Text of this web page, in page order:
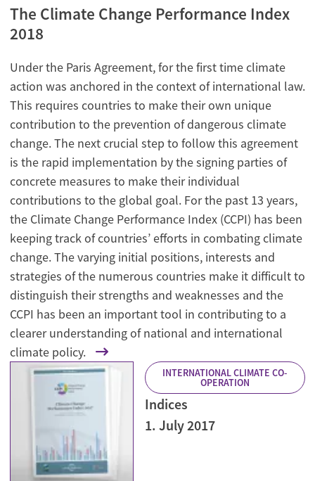
The Climate Change Performance Index
2018
Under the Paris Agreement, for the first time climate
action was anchored in the context of international law.
This requires countries to make their own unique
contribution to the prevention of dangerous climate
change. The next crucial step to follow this agreement
is the rapid implementation by the signing parties of
concrete measures to make their individual
contributions to the global goal. For the past 13 years,
the Climate Change Performance Index (CCPI) has been
keeping track of countries’ efforts in combating climate
change. The varying initial positions, interests and
strategies of the numerous countries make it difficult to
distinguish their strengths and weaknesses and the
CCPI has been an important tool in contributing to a
clearer understanding of national and international
climate policy.
INTERNATIONAL CLIMATE CO-
OPERATION
Indices
1. July 2017